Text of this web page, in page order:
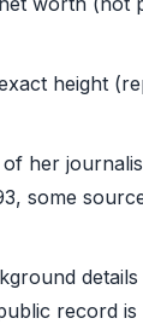
height
her
some
details
record